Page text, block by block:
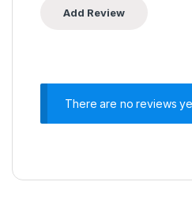
There are no reviews